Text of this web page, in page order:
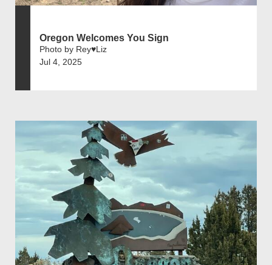
Oregon Welcomes You Sign
Photo by Rey♥️Liz
Jul 4, 2025